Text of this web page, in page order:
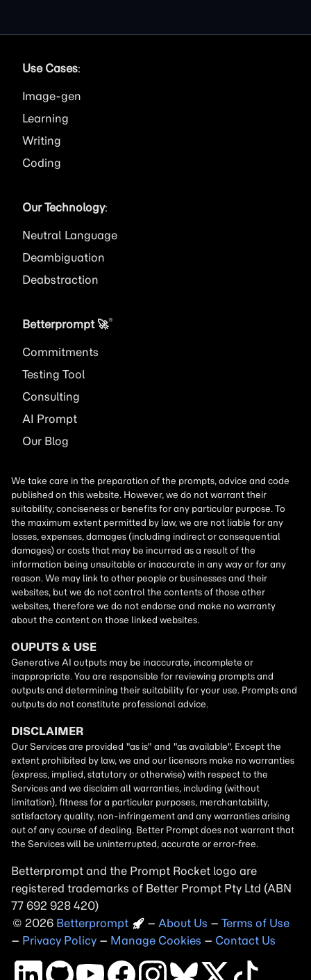
Use Cases:
Image
Learning
Writing
Coding
Our Technology:
Neutral Language
Deambiguation
Deabstraction
Betterprompt 🚀️®
Commitments
Testing Tool
Consulting
AI Prompt
Our Blog
Betterprompt and the Prompt Rocket logo are
registered trademarks of Better Prompt
Copyright
2026 – About Us – Terms of Use
– Privacy Policy – Manage Cookies – Contact Us